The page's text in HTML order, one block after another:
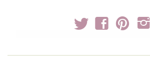
t f p i